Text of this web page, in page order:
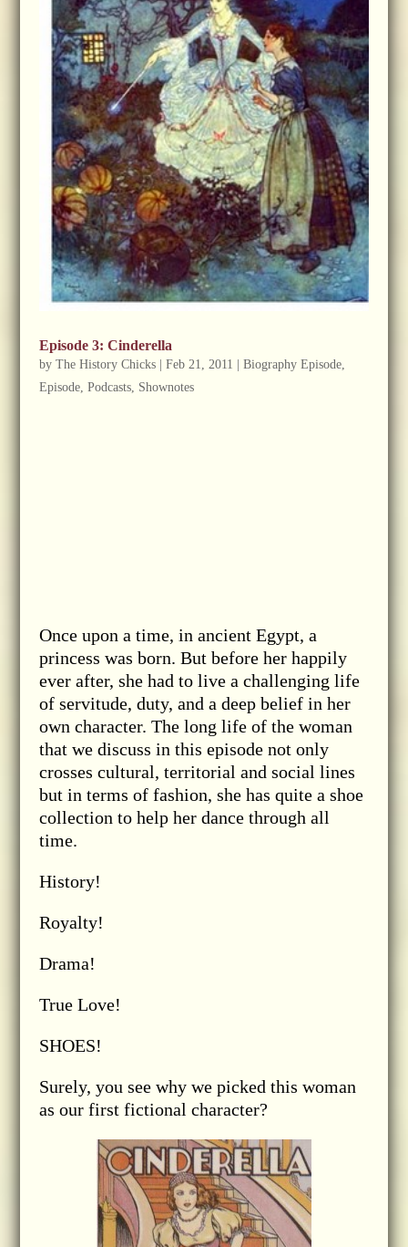
Episode 3: Cinderella
by The History Chicks| Feb 21, 2011 Biography Episode,
Episode, Podcasts, Shownotes
Once upon a time, in ancient Egypt, a
princess was born. But before her happily
ever after, she had to live a challenging life
of servitude, duty, and a deep belief in her
own character. The long life of the woman
that we discuss in this episode not only
crosses cultural, territorial and social lines
but in terms of fashion, she has quite a shoe
collection to help her dance through all
time.
History!
Royalty!
Drama!
True Love!
SHOES!
Surely, you see why we picked this woman
as our first fictional character?